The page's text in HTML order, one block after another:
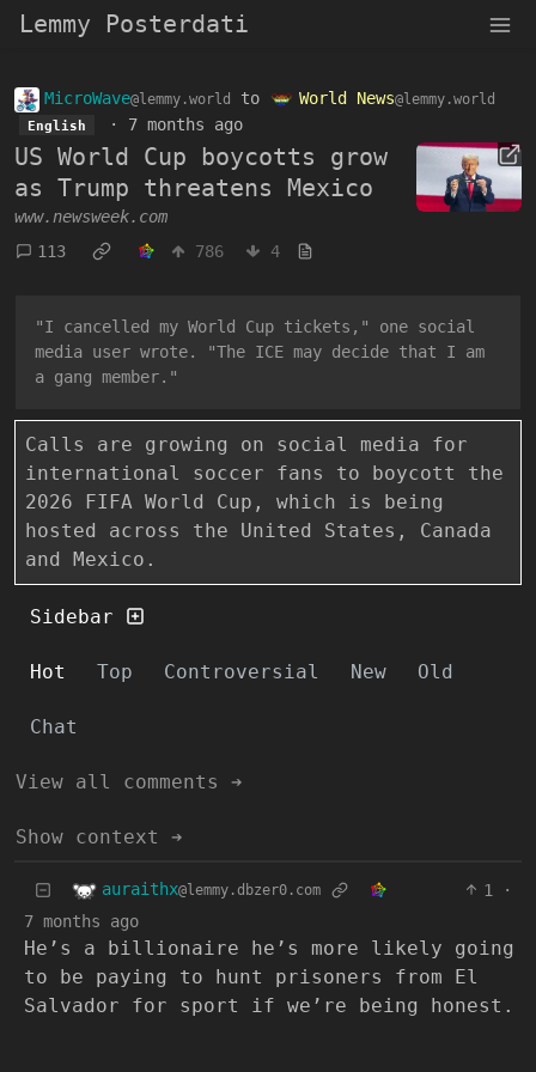
Lemmy Posterdati
MicroWave@lemmy.world to World News@lemmy.world
English · 7 months ago
US World Cup boycotts grow
as Trump threatens Mexico
www.newsweek.com
113
786 4
"I cancelled my World Cup tickets," one social
media user wrote. "The ICE may decide that I am
a gang member."
Calls are growing on social media for
international soccer fans to boycott the
2026 FIFA World Cup, which is being
hosted across the United States, Canada
and Mexico.
Sidebar
Hot Top Controversial New Old
Chat
View all comments ➔
Show context ➔
auraithx@lemmy.dbzer0.com 1
·
7 months ago
He’s a billionaire he’s more likely going
to be paying to hunt prisoners from El
Salvador for sport if we’re being honest.